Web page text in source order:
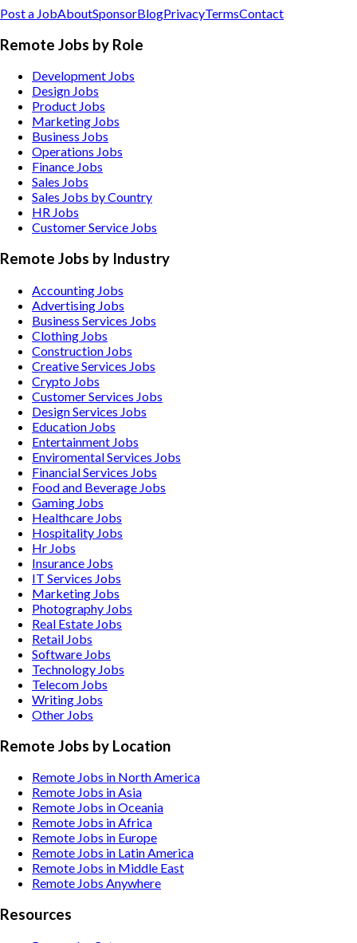
Post a JobAboutSponsorBlogPrivacyTermsContact
Remote Jobs by Role
Development Jobs
Design Jobs
Product Jobs
Marketing Jobs
Business Jobs
Operations Jobs
Finance Jobs
Sales Jobs
Sales Jobs by Country
HR Jobs
Customer Service Jobs
Remote Jobs by Industry
Accounting Jobs
Advertising Jobs
Business Services Jobs
Clothing Jobs
Construction Jobs
Creative Services Jobs
Crypto Jobs
Customer Services Jobs
Design Services Jobs
Education Jobs
Entertainment Jobs
Enviromental Services Jobs
Financial Services Jobs
Food and Beverage Jobs
Gaming Jobs
Healthcare Jobs
Hospitality Jobs
Hr Jobs
Insurance Jobs
IT Services Jobs
Marketing Jobs
Photography Jobs
Real Estate Jobs
Retail Jobs
Software Jobs
Technology Jobs
Telecom Jobs
Writing Jobs
Other Jobs
Remote Jobs by Location
Remote Jobs in North America
Remote Jobs in Asia
Remote Jobs in Oceania
Remote Jobs in Africa
Remote Jobs in Europe
Remote Jobs in Latin America
Remote Jobs in Middle East
Remote Jobs Anywhere
Resources